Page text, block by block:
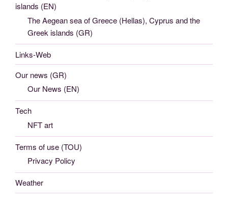
islands (EN)
The Aegean sea of Greece (Hellas), Cyprus and the
Greek islands (GR)
Links-Web
Our news (GR)
Our News (EN)
Tech
NFT art
Terms of use (TOU)
Privacy Policy
Weather